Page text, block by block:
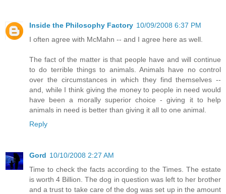
Inside the Philosophy Factory 10/09/2008 6:37 PM
I often agree with McMahn -- and I agree here as well.
The fact of the matter is that people have and will continue
to do terrible things to animals. Animals have no control
over the circumstances in which they find themselves --
and, while I think giving the money to people in need would
have been a morally superior choice - giving it to help
animals in need is better than giving it all to one animal.
Reply
Gord 10/10/2008 2:27 AM
Time to check the facts according to the Times. The estate
is worth 4 Billion. The dog in question was left to her brother
and a trust to take care of the dog was set up in the amount